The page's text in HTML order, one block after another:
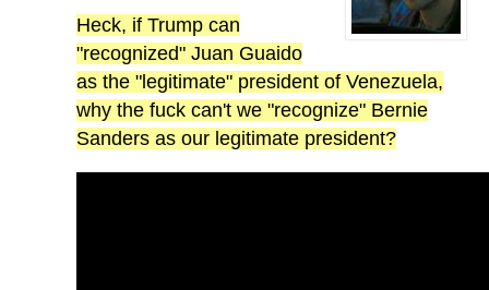
Heck, if Trump can
"recognized" Juan Guaido
as the "legitimate" president of Venezuela,
why the fuck can't we "recognize" Bernie
Sanders as our legitimate president?